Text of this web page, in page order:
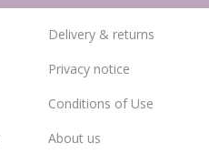
Delivery & returns
Privacy notice
Conditions of Use
About us